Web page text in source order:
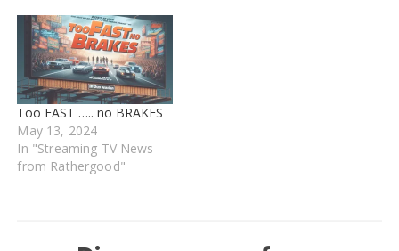
Too FAST ….. no BRAKES
May 13, 2024
In "Streaming TV News
from Rathergood"